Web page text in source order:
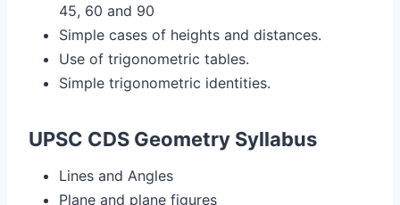
45, 60 and 90
Simple cases of heights and distances.
Use of trigonometric tables.
Simple trigonometric identities.
UPSC CDS Geometry Syllabus
Lines and Angles
Plane and plane figures